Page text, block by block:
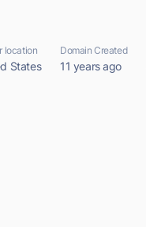
location
States
Domain Created
11 years ago